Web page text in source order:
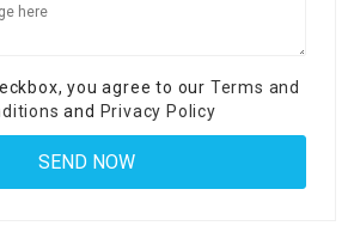
you agree to our Terms and
and Privacy Policy